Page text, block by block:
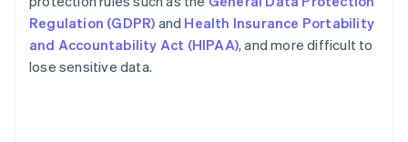
Regulation (GDPR) and Health Insurance Portability
and Accountability Act (HIPAA), and more difficult to
lose sensitive data.